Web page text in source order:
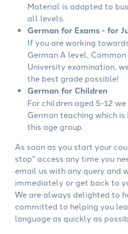
Material is adapted to
all levels.
German for Exams - for
If you are working
German A level,
University examination,
the best grade possible!
German for Children
For children aged 5-12
German teaching which
this age group.
As soon as you start your
stop" access any time you
email us with any query and
immediately or get back to
We are always delighted to
committed to helping you
language as quickly as